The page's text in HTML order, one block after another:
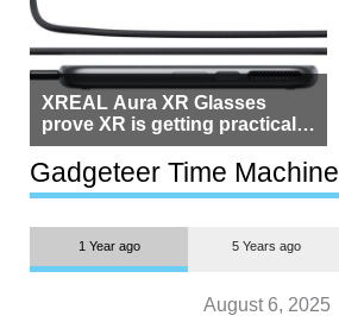
XREAL Aura XR Glasses
prove XR is getting practical,
but $1,500 is still too much for
most people
Gadgeteer Time Machine
1 Year ago 5 Years ago
August 6, 2025